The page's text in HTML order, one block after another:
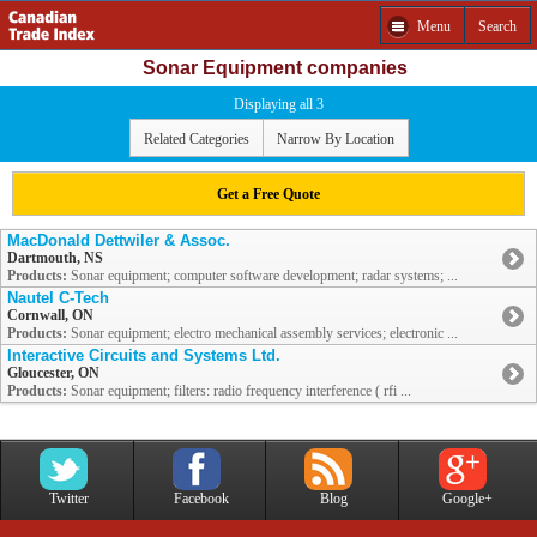
Menu Search
Sonar Equipment companies
Displaying all 3
Related Categories Narrow By Location
Get a Free Quote
MacDonald Dettwiler & Assoc.
Dartmouth, NS
Products: Sonar equipment; computer software development; radar systems; ...
Nautel C-Tech
Cornwall, ON
Products: Sonar equipment; electro mechanical assembly services; electronic ...
Interactive Circuits and Systems Ltd.
Gloucester, ON
Products: Sonar equipment; filters: radio frequency interference ( rfi ...
Twitter Facebook Blog Google+